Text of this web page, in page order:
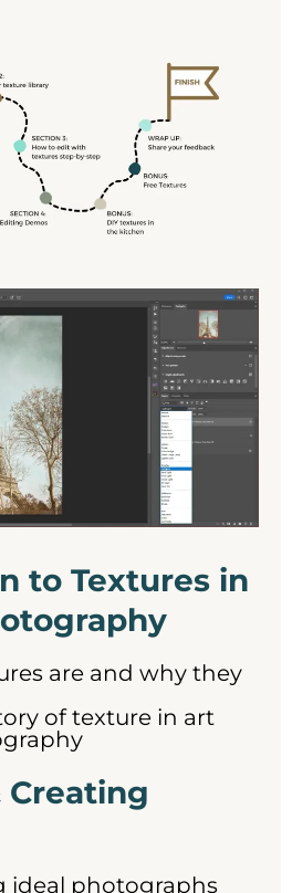
to Textures in
are and why they
of texture in art
Creating
ideal photographs